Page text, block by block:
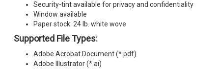
Security-tint available for privacy and confidentiality
Window available
Paper stock: 24 lb. white wove
Supported File Types:
Adobe Acrobat Document (*.pdf)
Adobe Illustrator (*.ai)